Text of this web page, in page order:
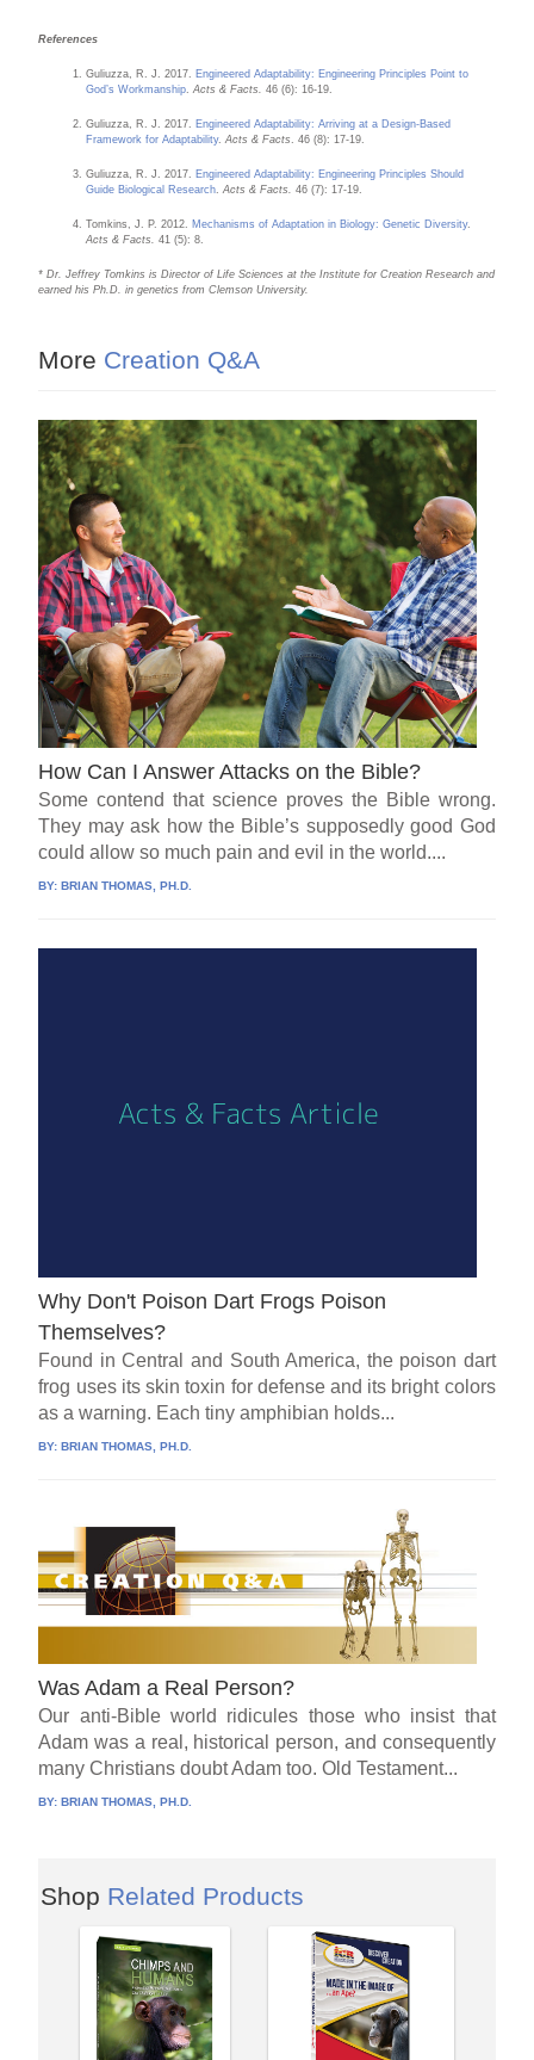
References
Guliuzza, R. J. 2017. Engineered Adaptability: Engineering Principles Point to
God’s Workmanship Acts & Facts.46 (6): 16-19.
Guliuzza, R. J. 2017. Engineered Adaptability: Arriving at a Design-Based
Framework for Adaptability.Acts & Facts . 46 (8): 17-19.
Guliuzza, R. J. 2017. Engineered Adaptability: Engineering Principles Should
Guide Biological Research .Acts & Facts. 46 (7): 17-19.
Tomkins, J. P. 2012. Mechanisms of Adaptation in Biology: Genetic Diversity.
Acts & Facts.41 (5): 8.
* Dr. Jeffrey Tomkins is Director of Life Sciences at the Institute for Creation Research and
earned his Ph.D. in genetics from Clemson University.
More Creation Q&A
How Can I Answer Attacks on the Bible?
Some contend that science proves the Bible wrong.
They may ask how the Bible’s supposedly good God
could allow so much pain and evil in the world....
BY: BRIAN THOMAS, PH.D.
Why Don't Poison Dart Frogs Poison
Themselves?
Found in Central and South America, the poison dart
frog uses its skin toxin for defense and its bright colors
as a warning. Each tiny amphibian holds...
BY:BRIAN THOMAS, PH.D.
Was Adam a Real Person?
Our anti-Bible world ridicules those who insist that
Adam was a real, historical person, and consequently
many Christians doubt Adam too. Old Testament...
BY:BRIAN THOMAS, PH.D.
Shop Related Products